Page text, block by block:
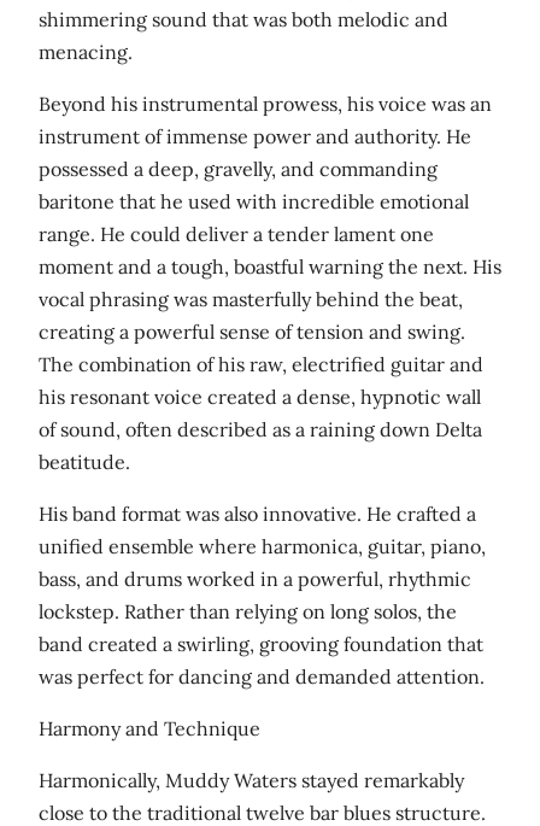
shimmering sound that was both melodic and
menacing.
Beyond his instrumental prowess, his voice was an
instrument of immense power and authority. He
possessed a deep, gravelly, and commanding
baritone that he used with incredible emotional
range. He could deliver a tender lament one
moment and a tough, boastful warning the next. His
vocal phrasing was masterfully behind the beat,
creating a powerful sense of tension and swing.
The combination of his raw, electrified guitar and
his resonant voice created a dense, hypnotic wall
of sound, often described as a raining down Delta
beatitude.
His band format was also innovative. He crafted a
unified ensemble where harmonica, guitar, piano,
bass, and drums worked in a powerful, rhythmic
lockstep. Rather than relying on long solos, the
band created a swirling, grooving foundation that
was perfect for dancing and demanded attention.
Harmony and Technique
Harmonically, Muddy Waters stayed remarkably
close to the traditional twelve bar blues structure.